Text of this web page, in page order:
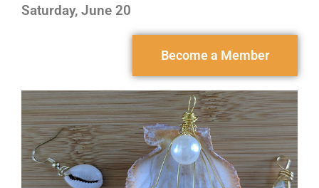
Saturday, June 20
Become a Member